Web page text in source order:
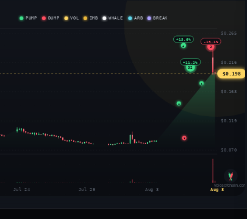
$0.265
$0.216
$0.168
$0.119
$0.070
Jul 24 Jul 29 Aug 3 Aug 8
32
+11.2%
▲
▲
+15.6%
▼
▲
2
-15.1%
$0.198
voiceofchain.com
PUMP DUMP VOL IMB WHALE ARB BREAK